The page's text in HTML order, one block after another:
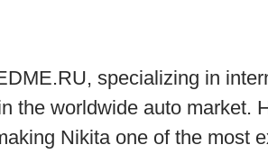
specializing in
the worldwide auto market.
Nikita one of the most